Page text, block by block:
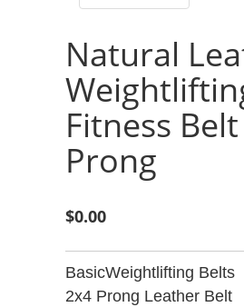
Natural
Fitness
Prong
$0.00
BasicWeightlifting Belts
2x4 Prong Leather Belt